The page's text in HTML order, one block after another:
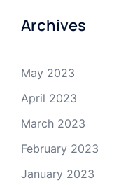
Archives
May 2023
April 2023
March 2023
February 2023
January 2023